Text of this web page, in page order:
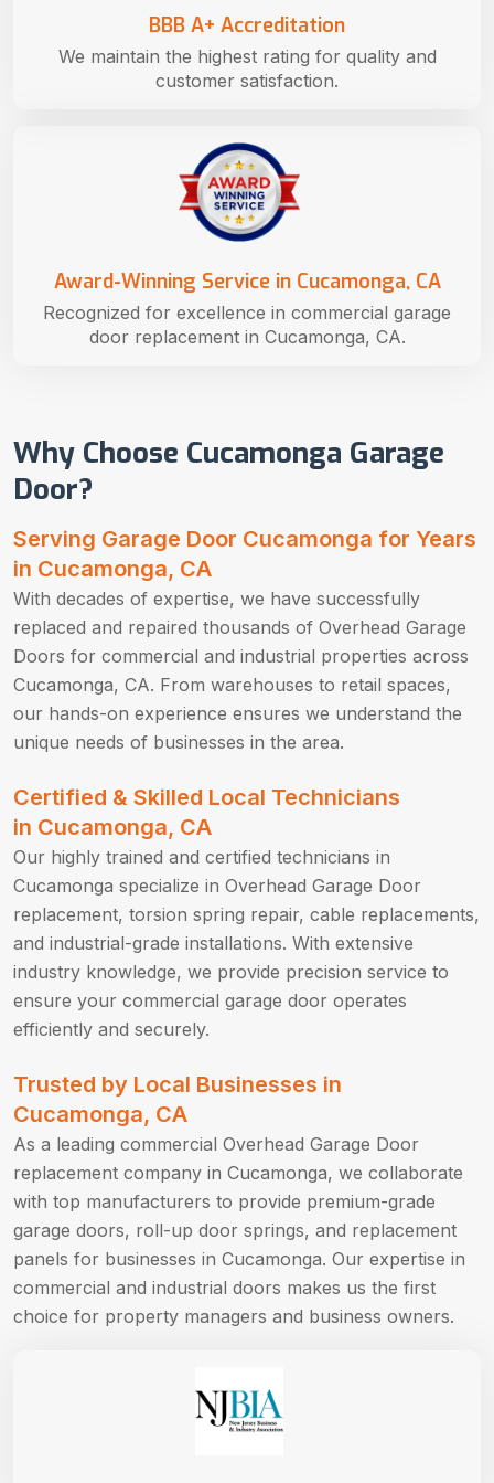
Why Choose Cucamonga Garage
Door?
Serving Garage Door Cucamonga for Years
in Cucamonga, CA
With decades of expertise, we have successfully
replaced and repaired thousands of Overhead Garage
Doors for commercial and industrial properties across
Cucamonga, CA. From warehouses to retail spaces,
our hands-on experience ensures we understand the
unique needs of businesses in the area.
Certified & Skilled Local Technicians
in Cucamonga, CA
Our highly trained and certified technicians in
Cucamonga specialize in Overhead Garage Door
replacement, torsion spring repair, cable replacements,
and industrial-grade installations. With extensive
industry knowledge, we provide precision service to
ensure your commercial garage door operates
efficiently and securely.
Trusted by Local Businesses in
Cucamonga, CA
As a leading commercial Overhead Garage Door
replacement company in Cucamonga, we collaborate
with top manufacturers to provide premium-grade
garage doors, roll-up door springs, and replacement
panels for businesses in Cucamonga. Our expertise in
commercial and industrial doors makes us the first
choice for property managers and business owners.
Award-Winning Service in Cucamonga, CA
Recognized for excellence in commercial garage
door replacement in Cucamonga, CA.
BBB A+ Accreditation
We maintain the highest rating for quality and
customer satisfaction.